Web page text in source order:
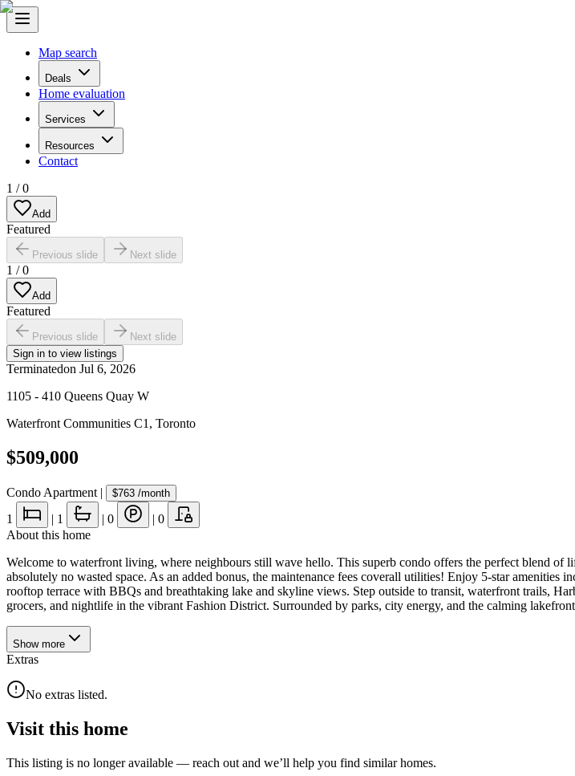
Map search
Deals
Home evaluation
Services
Resources
Contact
1 /0
Add
Featured
Previous slide Next slide
1 /0
Add
Featured
Previous slide
Next slide
Sign in to view listings
Terminatedon Jul 6, 2026
1105 - 410 Queens Quay W
Waterfront Communities C1 , Toronto
$509,000
Condo Apartment | $763 /month
1 | 1 | 0 | 0
About this home
Welcome to waterfront living, where neighbours still wave hello. This superb condo offers the perfect blend
absolutely no wasted space. As an added bonus, the maintenance fees coverall utilities! Enjoy 5-star
rooftop terrace with BBQs and breathtaking lake and skyline views. Step outside to transit, waterfront trails,
grocers, and nightlife in the vibrant Fashion District. Surrounded by parks, city energy, and the calming
Show more
Extras
No extras listed.
Visit this home
This listing is no longer available — reach out and we’ll help you find similar homes.